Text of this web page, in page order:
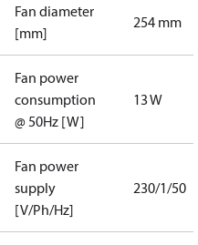
Fan diameter
[mm]
254 mm
Fan power
consumption
@ 50Hz [W]
13 W
Fan power
supply
[V/Ph/Hz]
230/1/50